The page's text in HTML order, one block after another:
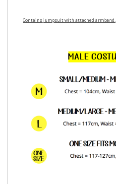
Contains jumpsuit with attached armband.